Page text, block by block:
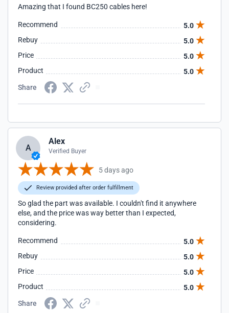
Amazing that I found BC250 cables here!
Recommend
5.0
Rebuy
5.0
Price
5.0
Product
5.0
Share
A
Alex
Verified Buyer
5 days ago
Review provided after order fulfillment
So glad the part was available. I couldn't find it anywhere
else, and the price was way better than I expected,
considering.
Recommend
5.0
Rebuy
5.0
Price
5.0
Product
5.0
Share